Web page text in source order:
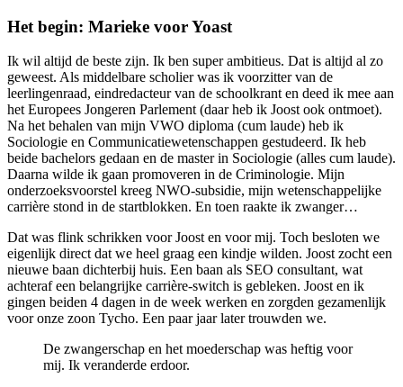
Het begin: Marieke voor Yoast
Ik wil altijd de beste zijn. Ik ben super ambitieus. Dat is altijd al zo
geweest. Als middelbare scholier was ik voorzitter van de
leerlingenraad, eindredacteur van de schoolkrant en deed ik mee aan
het Europees Jongeren Parlement (daar heb ik Joost ook ontmoet).
Na het behalen van mijn VWO diploma (cum laude) heb ik
Sociologie en Communicatiewetenschappen gestudeerd. Ik heb
beide bachelors gedaan en de master in Sociologie (alles cum laude).
Daarna wilde ik gaan promoveren in de Criminologie. Mijn
onderzoeksvoorstel kreeg NWO-subsidie, mijn wetenschappelijke
carrière stond in de startblokken. En toen raakte ik zwanger…
Dat was flink schrikken voor Joost en voor mij. Toch besloten we
eigenlijk direct dat we heel graag een kindje wilden. Joost zocht een
nieuwe baan dichterbij huis. Een baan als SEO consultant, wat
achteraf een belangrijke carrière-switch is gebleken. Joost en ik
gingen beiden 4 dagen in de week werken en zorgden gezamenlijk
voor onze zoon Tycho. Een paar jaar later trouwden we.
De zwangerschap en het moederschap was heftig voor
mij. Ik veranderde erdoor.